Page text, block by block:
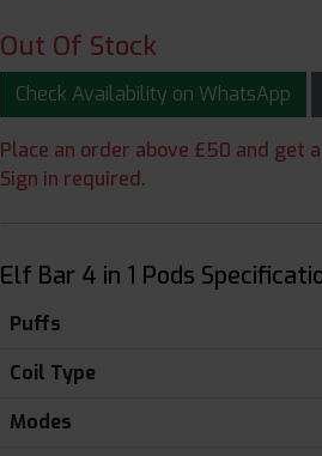
Out Of Stock
Check Availability on WhatsApp
Place an order above £50 and get
Sign in required.
Elf Bar 4 in 1 Pods
Puffs
Coil Type
Modes